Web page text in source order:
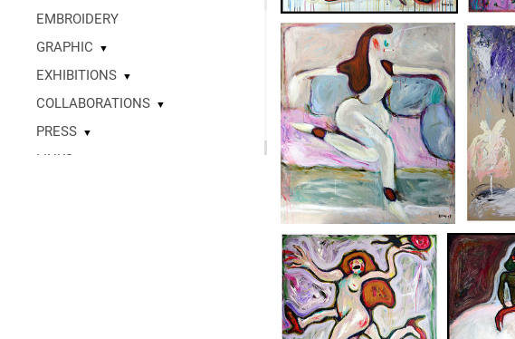
EMBROIDERY
GRAPHIC
▼
EXHIBITIONS ▼
COLLABORATIONS ▼
PRESS ▼
LINKS